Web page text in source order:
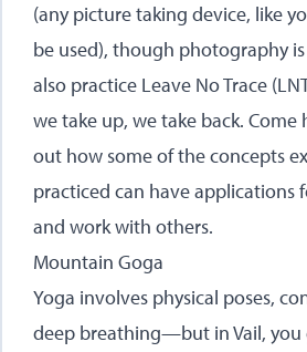
(any picture taking device, like
be used), though photography is
also practice Leave No Trace
we take up, we take back.
out how some of the concepts
practiced can have applications
and work with others.
Mountain Goga
Yoga involves physical poses,
deep breathing—but in Vail, you